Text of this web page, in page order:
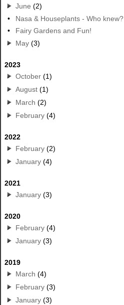
June (2)
•
Nasa & Houseplants - Who knew?
•
Fairy Gardens and Fun!
May (3)
2023
October (1)
August (1)
March (2)
February (4)
2022
February (2)
January (4)
2021
January (3)
2020
February (4)
January (3)
2019
March (4)
February (3)
January (3)